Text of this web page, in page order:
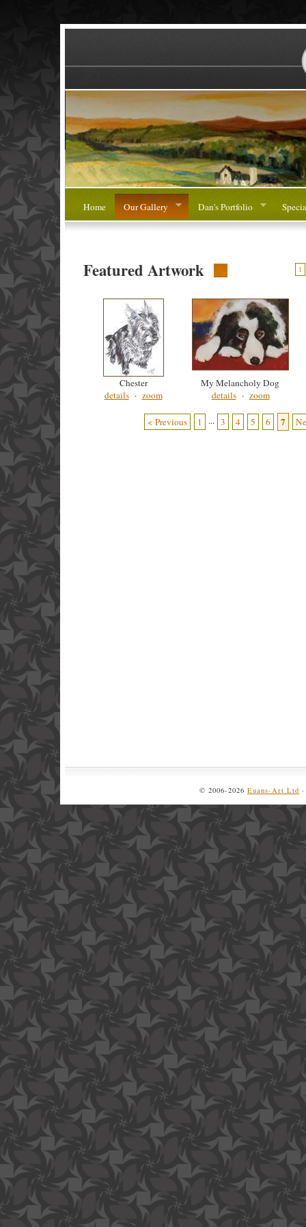
Home Our Gallery Dan's Portfolio
1
Featured Artwork
Chester
details · zoom
My Melancholy Dog
details · zoom
< Previous 1 ... 3 4 5 6 7
© 2006-2026 Euans-Art Ltd